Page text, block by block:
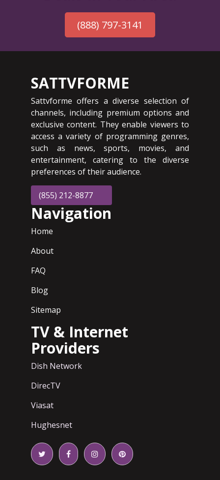
(888) 797-3141
SATTVFORME
Sattvforme offers a diverse selection of
channels, including premium options and
exclusive content. They enable viewers to
access a variety of programming genres,
such as news, sports, movies, and
entertainment, catering to the diverse
preferences of their audience.
(855) 212-8877
Navigation
Home
About
FAQ
Blog
Sitemap
TV & Internet
Providers
Dish Network
DirecTV
Viasat
Hughesnet